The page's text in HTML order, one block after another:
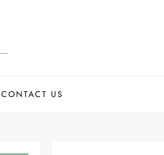
CONTACT US